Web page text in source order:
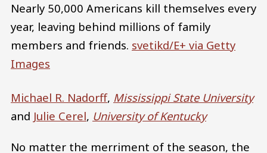
Nearly 50,000 Americans kill themselves every
year, leaving behind millions of family
members and friends. svetikd/E+ via Getty
Images
Michael R. Nadorff, Mississippi State University
and Julie Cerel, University of Kentucky
No matter the merriment of the season, the